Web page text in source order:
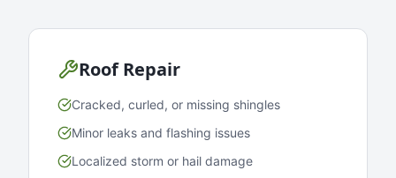
Roof Repair
Cracked, curled, or missing shingles
Minor leaks and flashing issues
Localized storm or hail damage